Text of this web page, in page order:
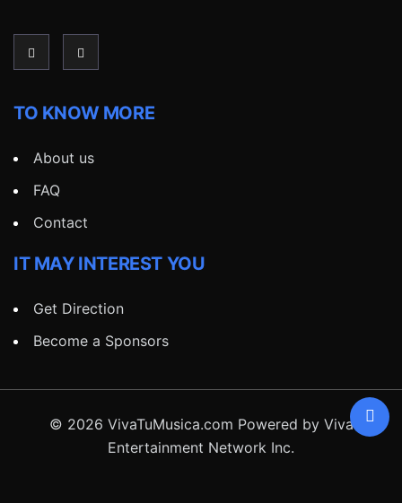
TO KNOW MORE
About us
FAQ
Contact
IT MAY INTEREST YOU
Get Direction
Become a Sponsors
© 2026 VivaTuMusica.com Powered by Viva
Entertainment Network Inc.